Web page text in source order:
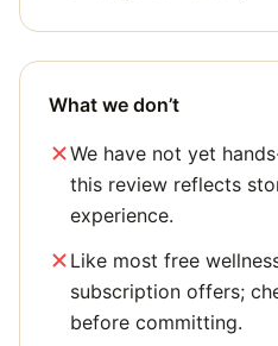
What we don’t
We have not yet
this review reflects
experience.
Like most free
subscription offers;
before committing.